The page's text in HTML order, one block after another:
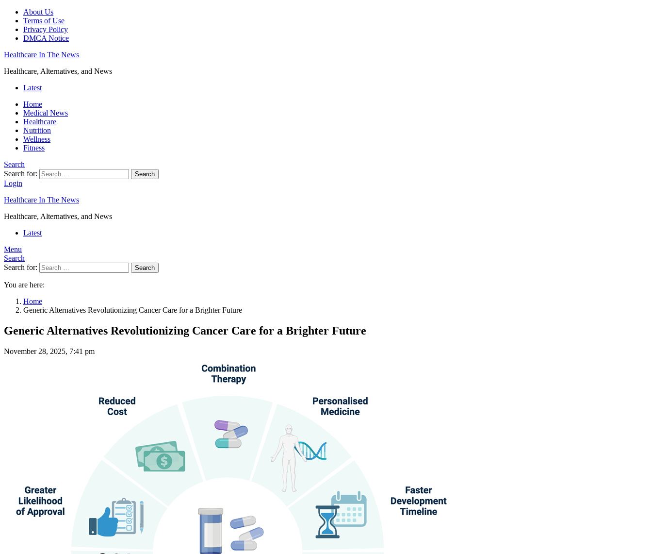
About Us
Terms of Use
Privacy Policy
DMCA Notice
Healthcare In The News
Healthcare, Alternatives, and News
Latest
Home
Medical News
Healthcare
Nutrition
Wellness
Fitness
Search
Search for:
Search
Login
Healthcare In The News
Healthcare, Alternatives, and News
Latest
Menu
Search
Search for:
Search
You are here:
Home
Generic Alternatives Revolutionizing Cancer Care for a Brighter Future
Generic Alternatives Revolutionizing Cancer Care for a Brighter Future
November 28, 2025, 7:41 pm